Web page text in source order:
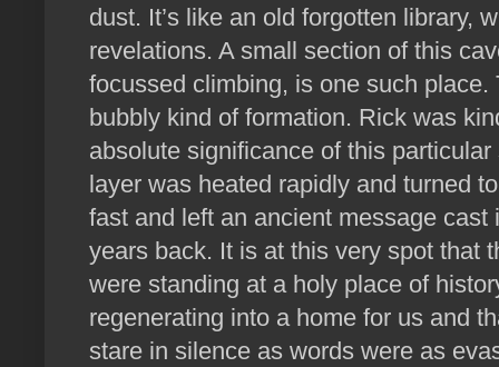
dust. It’s like an old forgotten library,
revelations. A small section of this
focussed climbing, is one such
bubbly kind of formation. Rick was
absolute significance of this
layer was heated rapidly and turned
fast and left an ancient message
years back. It is at this very spot that
were standing at a holy place of
regenerating into a home for us and
stare in silence as words were as